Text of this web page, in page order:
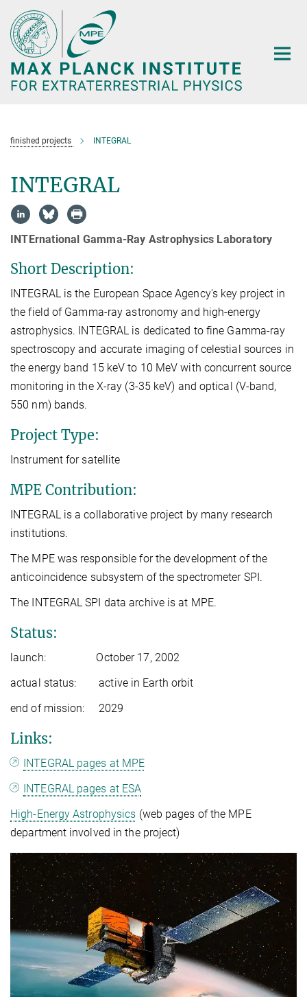
Main-
Content
finished projects INTEGRAL
INTEGRAL
INTErnational Gamma-Ray Astrophysics Laboratory
Short Description:
INTEGRAL is the European Space Agency's key project in
the field of Gamma-ray astronomy and high-energy
astrophysics. INTEGRAL is dedicated to fine Gamma-ray
spectroscopy and accurate imaging of celestial sources in
the energy band 15 keV to 10 MeV with concurrent source
monitoring in the X-ray (3-35 keV) and optical (V-band,
550 nm) bands.
Project Type:
Instrument for satellite
MPE Contribution:
INTEGRAL is a collaborative project by many research
institutions.
The MPE was responsible for the development of the
anticoincidence subsystem of the spectrometer SPI.
The INTEGRAL SPI data archive is at MPE.
Status:
launch: October 17, 2002
actual status: active in Earth orbit
end of mission: 2029
Links:
INTEGRAL pages at MPE
INTEGRAL pages at ESA
High-Energy Astrophysics (web pages of the MPE
department involved in the project)